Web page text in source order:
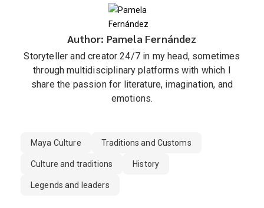
Author: Pamela Fernández
Storyteller and creator 24/7 in my head, sometimes
through multidisciplinary platforms with which I
share the passion for literature, imagination, and
emotions.
Maya Culture Traditions and Customs
Culture and traditions History
Legends and leaders